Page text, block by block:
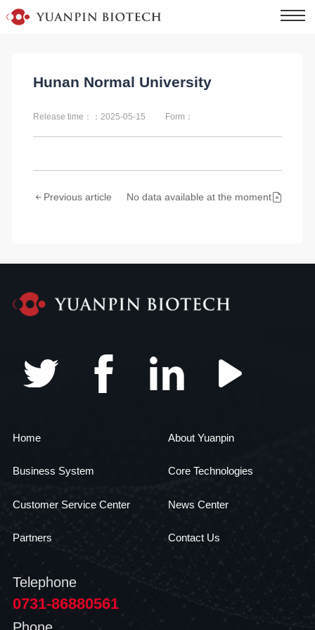
Hunan Normal University
Release time：：2025-05-15 Form：
Previous article No data available at the moment
Home About Yuanpin
Business System Core Technologies
Customer Service Center News Center
Partners Contact Us
Telephone
0731-86880561